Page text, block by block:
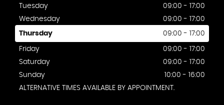
Tuesday
09:00 - 17:00
Wednesday
09:00 - 17:00
Thursday 09:00 - 17:00
Friday
09:00 - 17:00
Saturday
09:00 - 17:00
Sunday
10:00 - 16:00
ALTERNATIVE TIMES AVAILABLE BY APPOINTMENT.